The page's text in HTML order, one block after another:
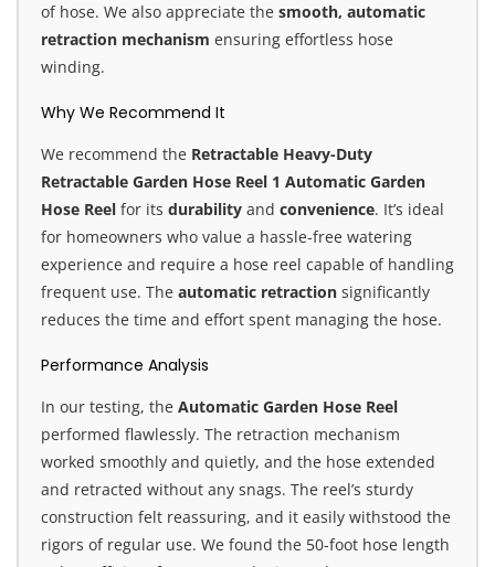
of hose. We also appreciate the smooth, automatic
retraction mechanism ensuring effortless hose
winding.
Why We Recommend It
We recommend the Retractable Heavy-Duty
Retractable Garden Hose Reel 1 Automatic Garden
Hose Reel for its durability and convenience. It’s ideal
for homeowners who value a hassle-free watering
experience and require a hose reel capable of handling
frequent use. The automatic retraction significantly
reduces the time and effort spent managing the hose.
Performance Analysis
In our testing, the Automatic Garden Hose Reel
performed flawlessly. The retraction mechanism
worked smoothly and quietly, and the hose extended
and retracted without any snags. The reel’s sturdy
construction felt reassuring, and it easily withstood the
rigors of regular use. We found the 50-foot hose length